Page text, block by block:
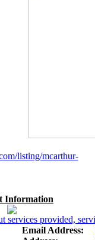
listing/mcarthur-
Information
services provided,
Email Address: